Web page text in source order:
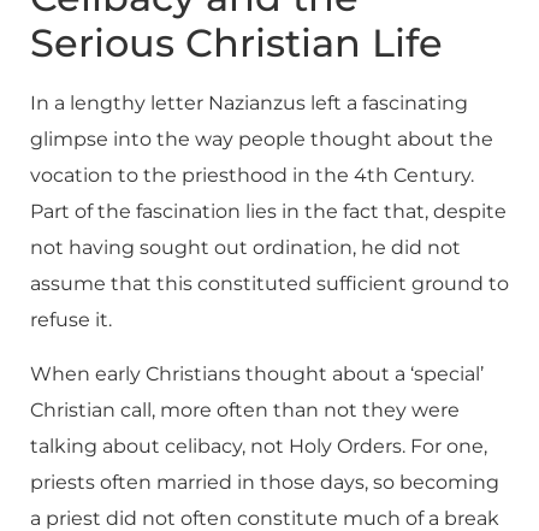
Serious Christian Life
In a lengthy letter Nazianzus left a fascinating
glimpse into the way people thought about the
vocation to the priesthood in the 4th Century.
Part of the fascination lies in the fact that, despite
not having sought out ordination, he did not
assume that this constituted sufficient ground to
refuse it.
When early Christians thought about a ‘special’
Christian call, more often than not they were
talking about celibacy, not Holy Orders. For one,
priests often married in those days, so becoming
a priest did not often constitute much of a break